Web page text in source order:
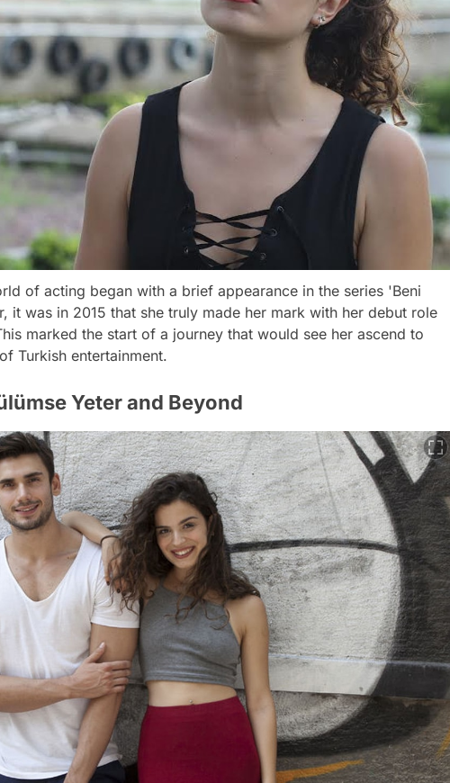
of acting began with a brief appearance in the series 'Beni
it was in 2015 that she truly made her mark with her debut role
marked the start of a journey that would see her ascend to
Turkish entertainment.
Yeter and Beyond